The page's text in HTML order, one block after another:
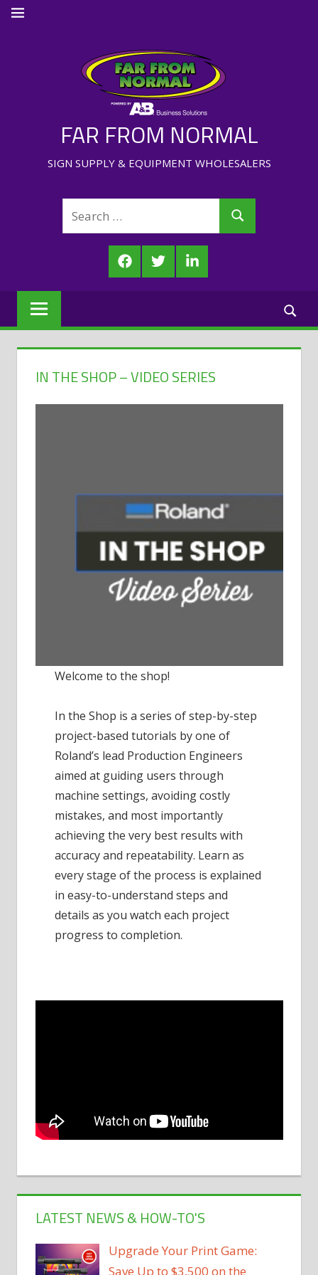
Skip
MENU
FAR FROM NORMAL
SIGN SUPPLY & EQUIPMENT WHOLESALERS
Search
FacebookTwitterLinkedIn
IN THE SHOP – VIDEO SERIES
Welcome to the shop!
In the Shop is a series of step-by-step
project-based tutorials by one of
Roland’s lead Production Engineers
aimed at guiding users through
machine settings, avoiding costly
mistakes, and most importantly
achieving the very best results with
accuracy and repeatability. Learn as
every stage of the process is explained
in easy-to-understand steps and
details as you watch each project
progress to completion.
LATEST NEWS & HOW-TO'S
Upgrade Your Print Game:
Save Up to $3,500 on the